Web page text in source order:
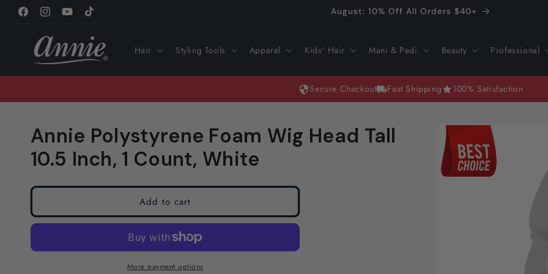
Skip to
content
FacebookInstagramYouTubeTikTok
August: 10% Off All Orders $40+
Hair Styling Tools Apparel Kids' Hair Mani & Pedi Beauty Professional
Secure Checkout Fast Shipping 100% Satisfaction
Skip to
product
information
Annie Polystyrene Foam Wig Head Tall
10.5 Inch, 1 Count, White
Add to cart
More payment options